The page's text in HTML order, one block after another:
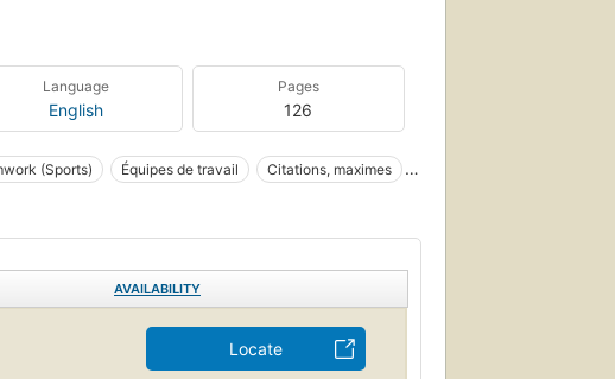
Language
English
Pages
126
(Sports) Équipes de travail
Citations, maximes
AVAILABILITY
Locate